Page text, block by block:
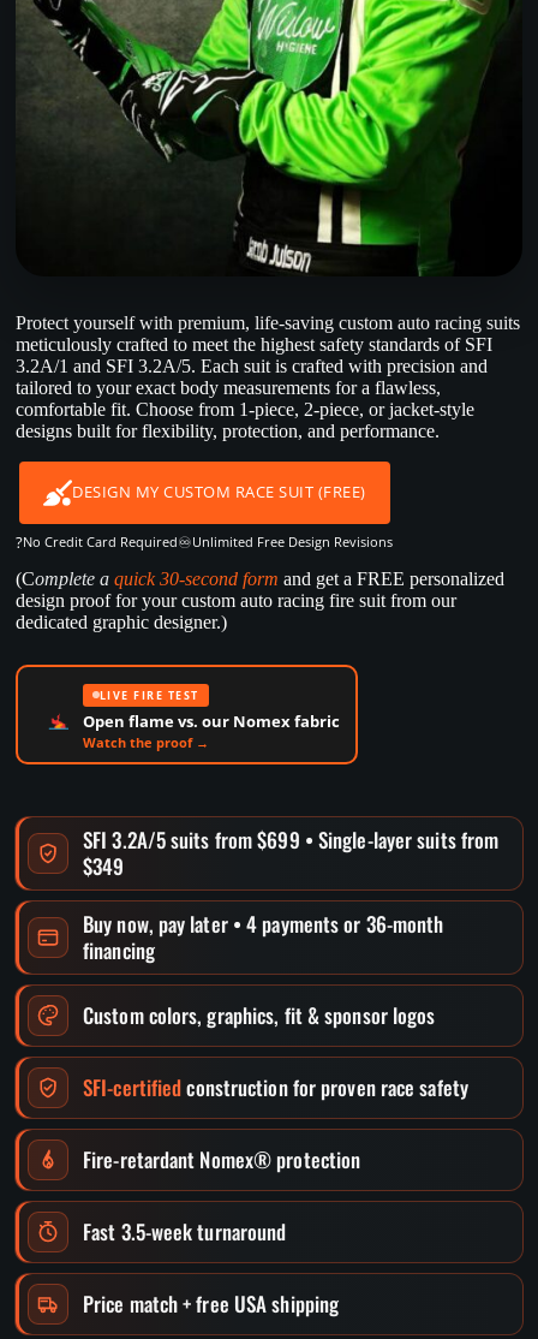
Protect yourself with premium, life-saving custom auto racing suits
meticulously crafted to meet the highest safety standards of SFI
3.2A/1 and SFI 3.2A/5. Each suit is crafted with precision and
tailored to your exact body measurements for a flawless,
comfortable fit. Choose from 1-piece, 2-piece, or jacket-style
designs built for flexibility, protection, and performance.
DESIGN MY CUSTOM RACE SUIT (FREE)
?No Credit Card Required♾️Unlimited Free Design Revisions
(Complete aquick 30-second form and get a FREE personalized
design proof for your custom auto racing fire suit from our
dedicated graphic designer.)
LIVE FIRE TEST
Open flame vs. our Nomex fabric
Watch the proof →
SFI 3.2A/5 suits from $699 • Single-layer suits from
$349
Buy now, pay later • 4 payments or 36-month
financing
Custom colors, graphics, fit & sponsor logos
SFI-certifiedconstruction for proven race safety
Fire-retardant Nomex® protection
Fast 3.5-week turnaround
Price match + free USA shipping